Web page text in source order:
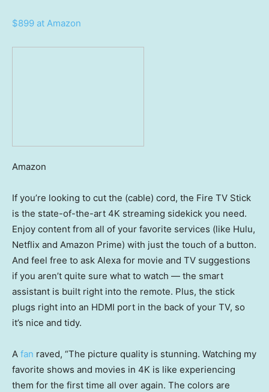
$899 at Amazon
Amazon
If you’re looking to cut the (cable) cord, the Fire TV Stick
is the state-of-the-art 4K streaming sidekick you need.
Enjoy content from all of your favorite services (like Hulu,
Netflix and Amazon Prime) with just the touch of a button.
And feel free to ask Alexa for movie and TV suggestions
if you aren’t quite sure what to watch — the smart
assistant is built right into the remote. Plus, the stick
plugs right into an HDMI port in the back of your TV, so
it’s nice and tidy.
A fan raved, “The picture quality is stunning. Watching my
favorite shows and movies in 4K is like experiencing
them for the first time all over again. The colors are